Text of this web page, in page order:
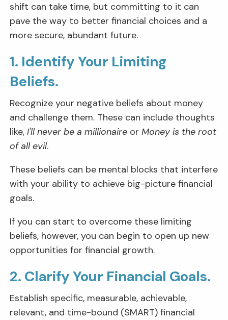
shift can take time, but committing to it can
pave the way to better financial choices and a
more secure, abundant future.
1. Identify Your Limiting
Beliefs.
Recognize your negative beliefs about money
and challenge them. These can include thoughts
like,I'll never be a millionaire orMoney is the root
of all evil.
These beliefs can be mental blocks that interfere
with your ability to achieve big-picture financial
goals.
If you can start to overcome these limiting
beliefs, however, you can begin to open up new
opportunities for financial growth.
2. Clarify Your Financial Goals.
Establish specific, measurable, achievable,
relevant, and time-bound (SMART) financial